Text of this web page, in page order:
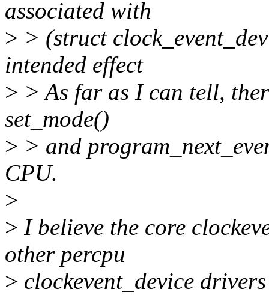
associated with
> > (struct
intended effect
> > As far as I can tell,
set_mode()
> > and
CPU.
>
> I believe the core
other percpu
> clockevent_device